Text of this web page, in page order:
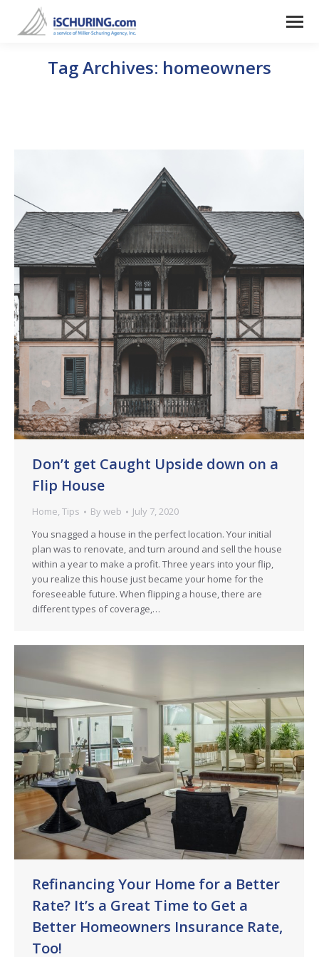
Tag Archives: homeowners
Don’t get Caught Upside down on a
Flip House
Home, Tips By web
July 7, 2020
You snagged a house in the perfect location. Your initial
plan was to renovate, and turn around and sell the house
within a year to make a profit. Three years into your flip,
you realize this house just became your home for the
foreseeable future. When flipping a house, there are
different types of coverage,…
Refinancing Your Home for a Better
Rate? It’s a Great Time to Get a
Better Homeowners Insurance Rate,
Too!